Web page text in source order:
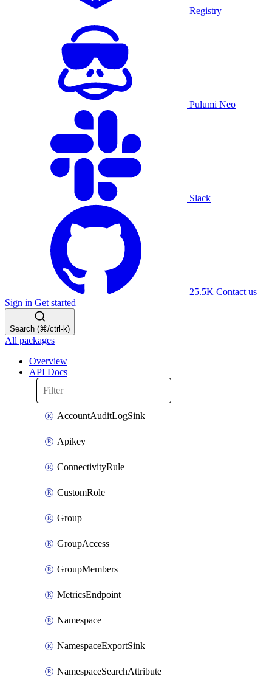
Registry
Pulumi Neo
Slack
25.5K Contact us
Sign in Get started
Search (⌘/ctrl-k)
All packages
Overview
API Docs
AccountAuditLogSink
Apikey
ConnectivityRule
CustomRole
Group
GroupAccess
GroupMembers
MetricsEndpoint
Namespace
NamespaceExportSink
NamespaceSearchAttribute